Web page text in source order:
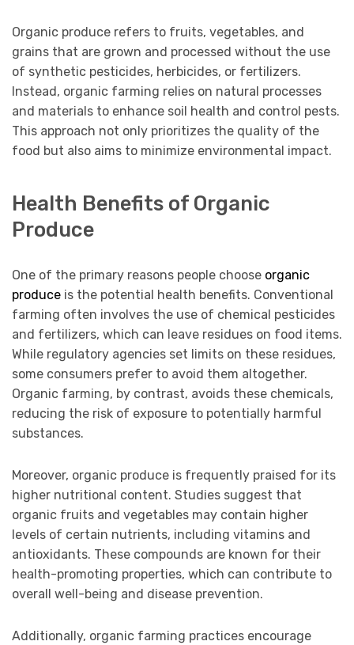
Organic produce refers to fruits, vegetables, and
grains that are grown and processed without the use
of synthetic pesticides, herbicides, or fertilizers.
Instead, organic farming relies on natural processes
and materials to enhance soil health and control pests.
This approach not only prioritizes the quality of the
food but also aims to minimize environmental impact.
Health Benefits of Organic
Produce
One of the primary reasons people choose organic
produce is the potential health benefits. Conventional
farming often involves the use of chemical pesticides
and fertilizers, which can leave residues on food items.
While regulatory agencies set limits on these residues,
some consumers prefer to avoid them altogether.
Organic farming, by contrast, avoids these chemicals,
reducing the risk of exposure to potentially harmful
substances.
Moreover, organic produce is frequently praised for its
higher nutritional content. Studies suggest that
organic fruits and vegetables may contain higher
levels of certain nutrients, including vitamins and
antioxidants. These compounds are known for their
health-promoting properties, which can contribute to
overall well-being and disease prevention.
Additionally, organic farming practices encourage